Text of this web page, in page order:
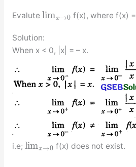
Evalute limx→0 f(x), where f(x) =
Solution:
When x < 0, |x| = – x.
i.e; limx→0 f(x) does not exist.